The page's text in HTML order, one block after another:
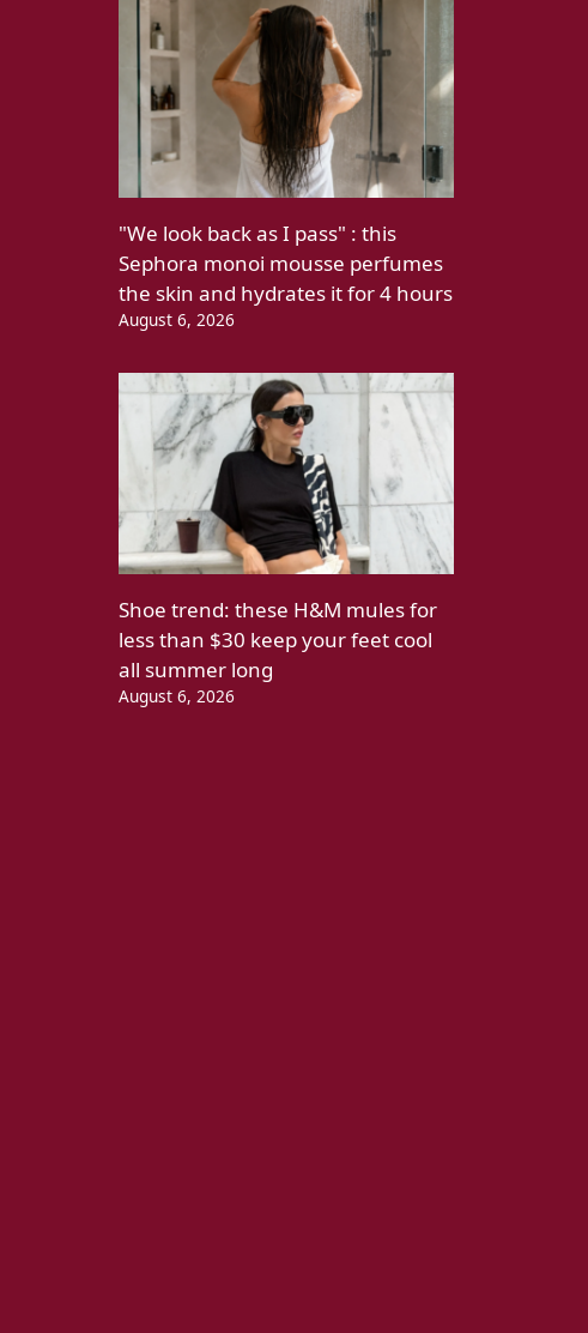
"We look back as I pass" : this
Sephora monoi mousse perfumes
the skin and hydrates it for 4 hours
August 6, 2026
Shoe trend: these H&M mules for
less than $30 keep your feet cool
all summer long
August 6, 2026